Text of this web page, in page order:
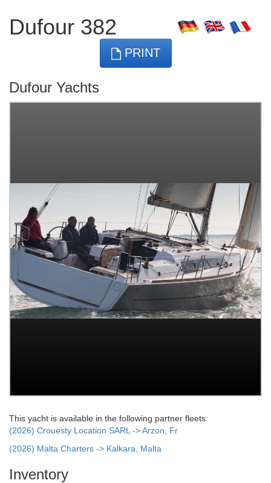
Dufour 382
PRINT
Dufour Yachts
This yacht is available in the following partner fleets:
(2026) Crouesty Location SARL -> Arzon, Fr
(2026) Malta Charters -> Kalkara, Malta
Inventory